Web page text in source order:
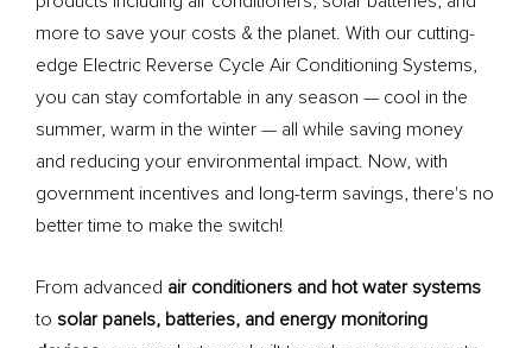
more to save your costs & the planet. With our cutting-
edge Electric Reverse Cycle Air Conditioning Systems,
you can stay comfortable in any season — cool in the
summer, warm in the winter — all while saving money
and reducing your environmental impact. Now, with
government incentives and long-term savings, there's no
better time to make the switch!
From advanced air conditioners and hot water systems
to solar panels, batteries, and energy monitoring